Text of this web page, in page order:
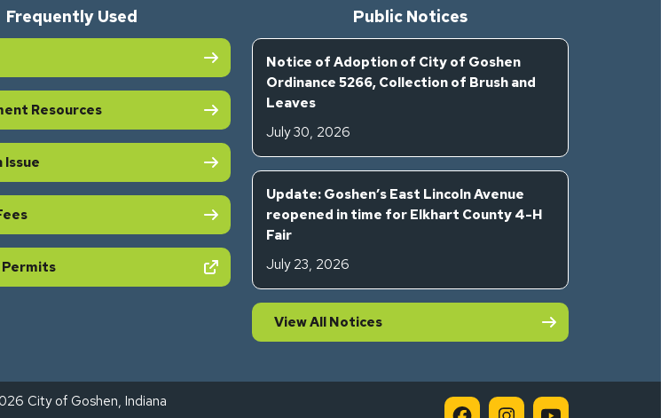
Frequently Used
Resources
Issue
(opens in new tab)
Public Notices
Notice of Adoption of City of Goshen
Ordinance 5266, Collection of Brush and
Leaves
July 30, 2026
Update: Goshen’s East Lincoln Avenue
reopened in time for Elkhart County 4-H
Fair
July 23, 2026
View All Notices
City of Goshen, Indiana